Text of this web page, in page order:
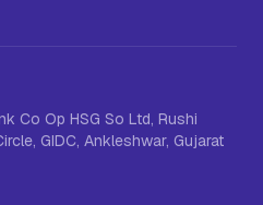
Co Op HSG So Ltd, Rushi
GIDC, Ankleshwar, Gujarat